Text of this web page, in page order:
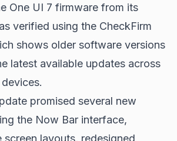
One UI 7 firmware from its
verified using the CheckFirm
shows older software versions
latest available updates across
promised several new
the Now Bar interface,